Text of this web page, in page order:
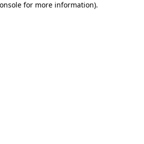
for more information).